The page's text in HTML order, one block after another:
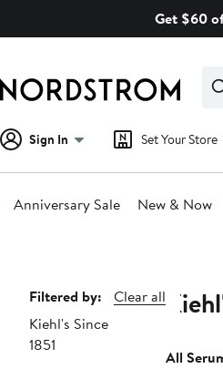
Get $60
Sign In Set Your Store
Anniversary Sale New & Now
Page
Navigation
Filtered by:
Clear all
Kiehl's Since
1851
All